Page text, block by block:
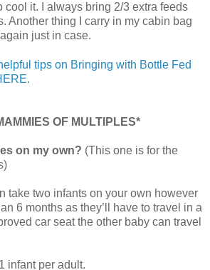
cool it. I always bring 2/3 extra feeds
Another thing I carry in my cabin bag
just in case.
tips on Bringing with Bottle Fed
OF MULTIPLES*
on my own? (This one is for the
take two infants on your own however
6 months as they’ll have to travel in a
car seat the other baby can travel
infant per adult.